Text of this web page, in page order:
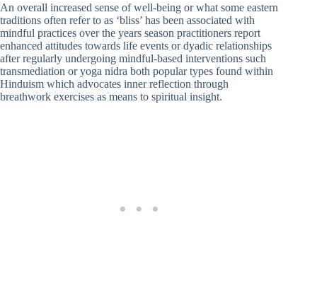
An overall increased sense of well-being or what some eastern
traditions often refer to as ‘bliss’ has been associated with
mindful practices over the years season practitioners report
enhanced attitudes towards life events or dyadic relationships
after regularly undergoing mindful-based interventions such
transmediation or yoga nidra both popular types found within
Hinduism which advocates inner reflection through
breathwork exercises as means to spiritual insight.